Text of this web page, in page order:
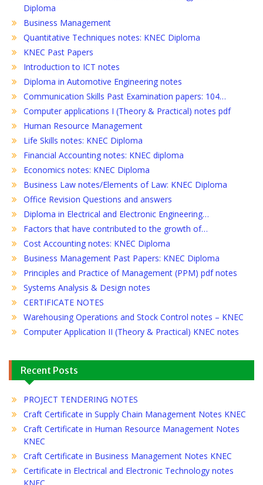
Diploma
Business Management
Quantitative Techniques notes: KNEC Diploma
KNEC Past Papers
Introduction to ICT notes
Diploma in Automotive Engineering notes
Communication Skills Past Examination papers: 104…
Computer applications I (Theory & Practical) notes pdf
Human Resource Management
Life Skills notes: KNEC Diploma
Financial Accounting notes: KNEC diploma
Economics notes: KNEC Diploma
Business Law notes/Elements of Law: KNEC Diploma
Office Revision Questions and answers
Diploma in Electrical and Electronic Engineering…
Factors that have contributed to the growth of…
Cost Accounting notes: KNEC Diploma
Business Management Past Papers: KNEC Diploma
Principles and Practice of Management (PPM) pdf notes
Systems Analysis & Design notes
CERTIFICATE NOTES
Warehousing Operations and Stock Control notes – KNEC
Computer Application II (Theory & Practical) KNEC notes
Recent Posts
PROJECT TENDERING NOTES
Craft Certificate in Supply Chain Management Notes KNEC
Craft Certificate in Human Resource Management Notes
KNEC
Craft Certificate in Business Management Notes KNEC
Certificate in Electrical and Electronic Technology notes
KNEC